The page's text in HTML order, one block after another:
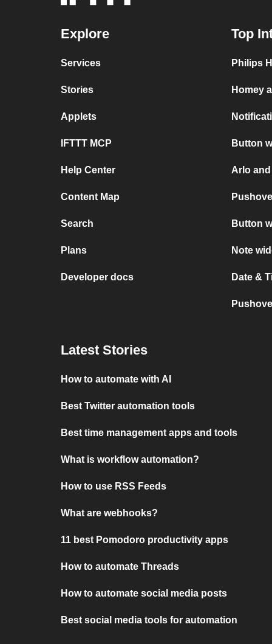
Explore
Services
Stories
Applets
IFTTT MCP
Help Center
Content Map
Search
Plans
Developer docs
Top
Philips
Homey
Button
Arlo
Button
Note
Date &
Latest Stories
How to automate with AI
Best Twitter automation tools
Best time management apps and tools
What is workflow automation?
How to use RSS Feeds
What are webhooks?
11 best Pomodoro productivity apps
How to automate Threads
How to automate social media posts
Best social media tools for automation